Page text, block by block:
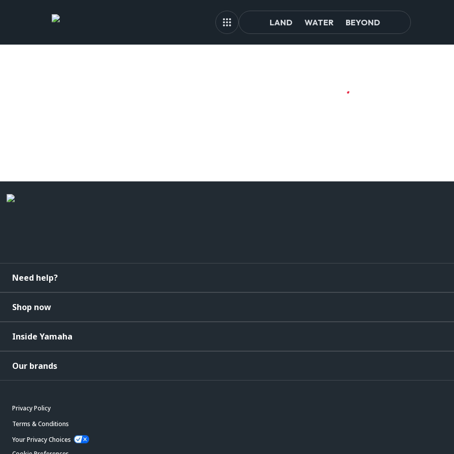
LAND WATER BEYOND
Need help?
Shop now
Inside Yamaha
Our brands
Privacy Policy
Terms & Conditions
Your Privacy Choices